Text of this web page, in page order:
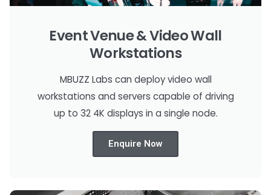
Event Venue & Video Wall
Workstations
MBUZZ Labs can deploy video wall
workstations and servers capable of driving
up to 32 4K displays in a single node.
Enquire Now